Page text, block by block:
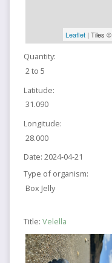
Leaflet| Tiles ©
Quantity:
2 to 5
Latitude:
31.090
Longitude:
28.000
Date: 2024-04-21
Type of organism:
Box Jelly
Title: Velella